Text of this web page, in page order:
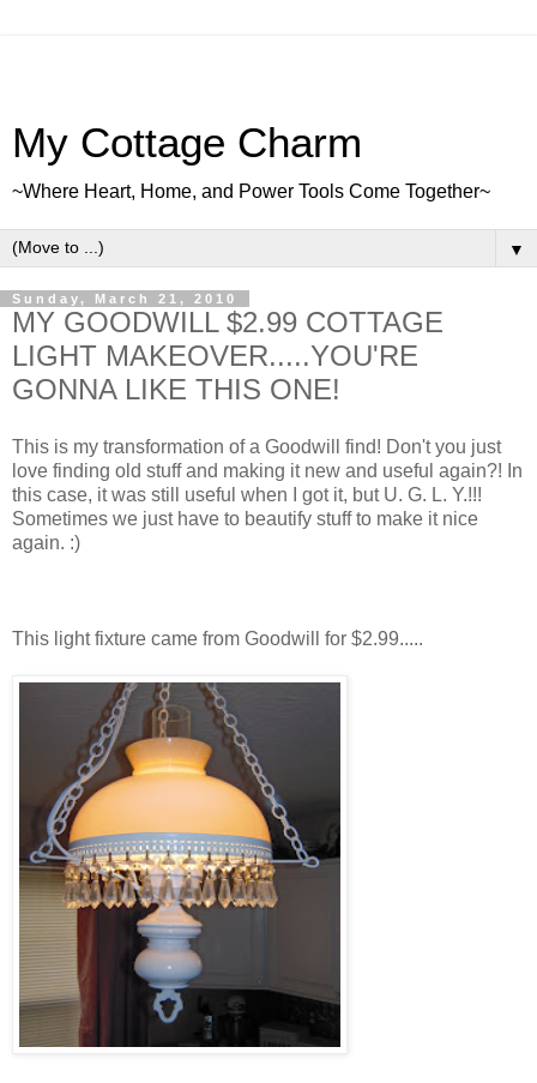
My Cottage Charm
~Where Heart, Home, and Power Tools Come Together~
▼
Sunday, March 21, 2010
MY GOODWILL $2.99 COTTAGE
LIGHT MAKEOVER.....YOU'RE
GONNA LIKE THIS ONE!
This is my transformation of a Goodwill find! Don't you just
love finding old stuff and making it new and useful again?! In
this case, it was still useful when I got it, but U. G. L. Y.!!!
Sometimes we just have to beautify stuff to make it nice
again. :)
This light fixture came from Goodwill for $2.99.....